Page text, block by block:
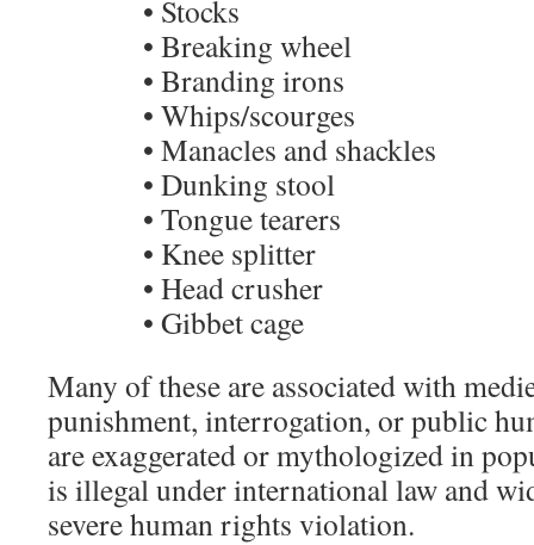
• Stocks
• Breaking wheel
• Branding irons
• Whips/scourges
• Manacles and shackles
• Dunking stool
• Tongue tearers
• Knee splitter
• Head crusher
• Gibbet cage
Many of these are associated with
punishment, interrogation, or public
are exaggerated or mythologized in
is illegal under international law and
severe human rights violation.